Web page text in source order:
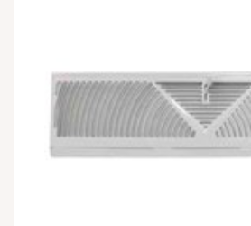
MAINTENANCE
OFFICE & STORE
PAINT & SUNDRIES
PLUMBING
SAFETY